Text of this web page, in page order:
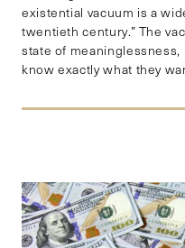
existential vacuum is a
twentieth century.” The
state of
know exactly what they